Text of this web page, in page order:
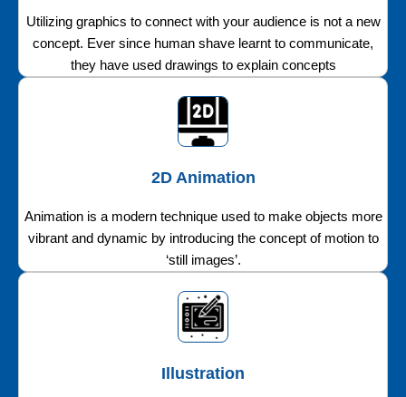
Utilizing graphics to connect with your audience is not a new
concept. Ever since human shave learnt to communicate,
they have used drawings to explain concepts
2D Animation
Animation is a modern technique used to make objects more
vibrant and dynamic by introducing the concept of motion to
‘still images’.
Illustration